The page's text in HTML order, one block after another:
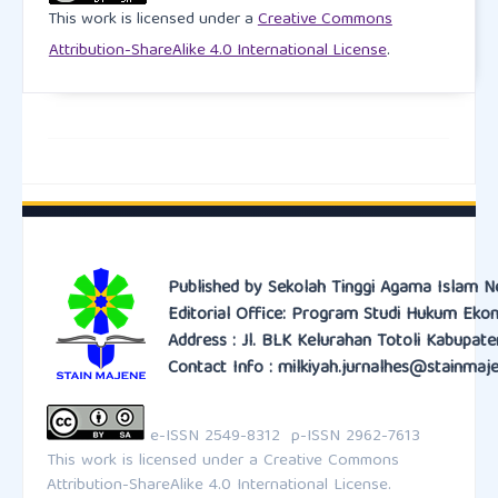
Bank Marketing, 1-28.https://doi.org/10.1108/IJBM-
05-2025-0339
Moriuchi, E., & Takahashi, I. (2022). The role of
online secondary marketplace. Journal of Business
Research, 148, 76-88.
https://doi.org/10.1016/j.jbusres.2022.04.029
approach to qualitative data analysis, reduction, and
description. International Journal of Qualitative
Methods, 23, 16094069241236603.
This work is licensed under aCreative Commons
Attribution-ShareAlike 4.0 International License.
Published by Sekolah Tinggi Agama Islam
Editorial Office: Program Studi Hukum
Address : Jl. BLK Kelurahan Totoli
Contact Info :
e-ISSN 2549-8312 p-ISSN 2962-7613
This work is licensed under a Creative Commons
Attribution-ShareAlike 4.0 International License.